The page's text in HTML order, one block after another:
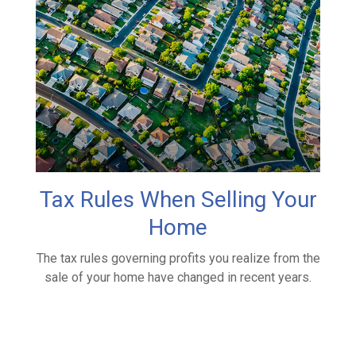
Tax Rules When Selling Your
Home
The tax rules governing profits you realize from the
sale of your home have changed in recent years.